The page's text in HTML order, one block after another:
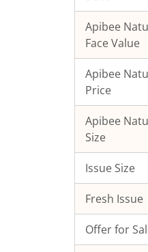
Apibee
Face Value
Apibee
Price
Apibee
Size
Issue Size
Fresh Issue
Offer for